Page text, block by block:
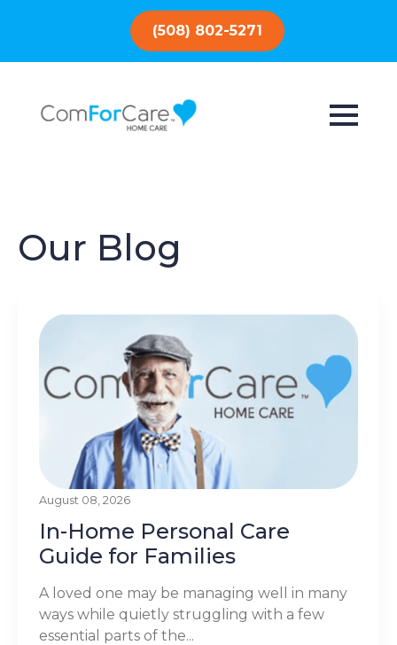
(508) 802-5271
Our Blog
August 08, 2026
In-Home Personal Care
Guide for Families
A loved one may be managing well in many
ways while quietly struggling with a few
essential parts of the...